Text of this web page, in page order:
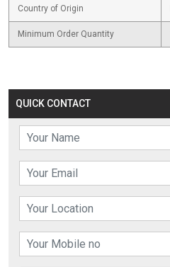
QUICK CONTACT
Country of Origin
Minimum Order Quantity